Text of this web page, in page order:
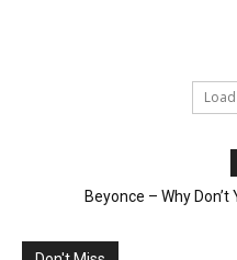
Beyonce – Why Don’t
“Wobble Up” – Chris